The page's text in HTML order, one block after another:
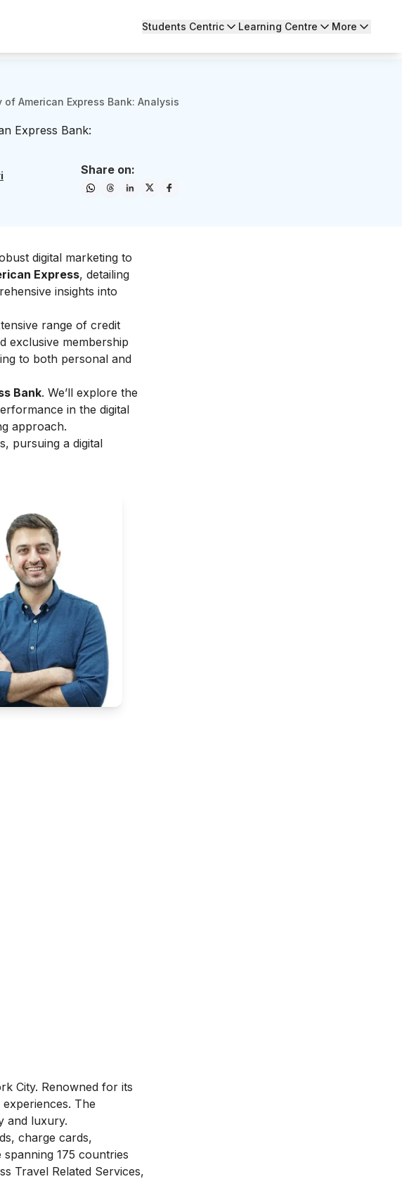
Students Centric Learning Centre More
American Express Bank: Analysis
Express Bank:
Share on:
digital marketing to
Express, detailing
insights into
range of credit
exclusive membership
to both personal and
Bank. We’ll explore the
in the digital
approach.
pursuing a digital
City. Renowned for its
The
and luxury.
charge cards,
175 countries
Travel Related Services,